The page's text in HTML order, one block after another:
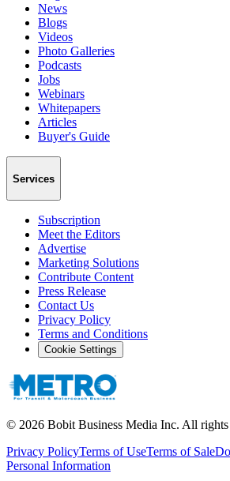
News
Blogs
Videos
Photo Galleries
Podcasts
Jobs
Webinars
Whitepapers
Articles
Buyer's Guide
Services
Subscription
Meet the Editors
Advertise
Marketing Solutions
Contribute Content
Press Release
Contact Us
Privacy Policy
Terms and Conditions
Cookie Settings
© 2026 Bobit Business Media Inc. All rights
Privacy PolicyTerms of UseTerms of Sale
Personal Information